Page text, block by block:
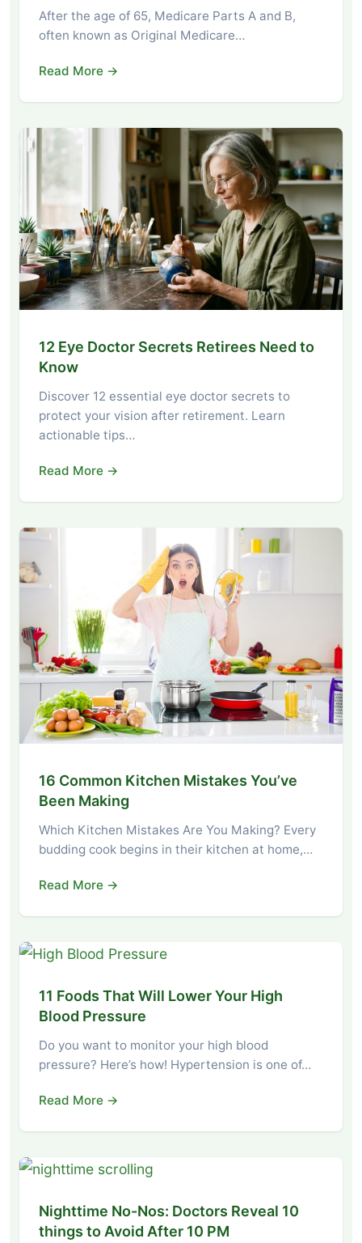
After the age of 65, Medicare Parts A and B,
often known as Original Medicare…
Read More →
12 Eye Doctor Secrets Retirees Need to
Know
Discover 12 essential eye doctor secrets to
protect your vision after retirement. Learn
actionable tips…
Read More →
16 Common Kitchen Mistakes You’ve
Been Making
Which Kitchen Mistakes Are You Making? Every
budding cook begins in their kitchen at home,…
Read More →
11 Foods That Will Lower Your High
Blood Pressure
Do you want to monitor your high blood
pressure? Here’s how! Hypertension is one of…
Read More →
Nighttime No-Nos: Doctors Reveal 10
things to Avoid After 10 PM